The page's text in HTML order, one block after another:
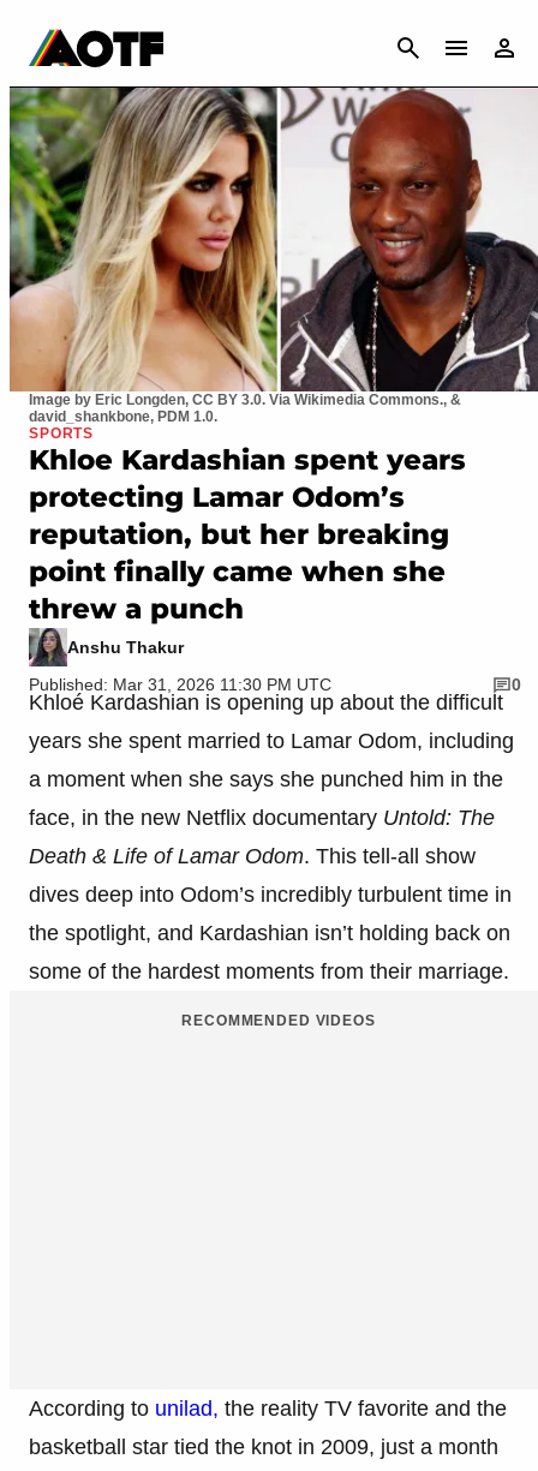
CANCEL
Image by Eric Longden, CC BY 3.0. Via Wikimedia Commons., &
david_shankbone, PDM 1.0.
SPORTS
Khloe Kardashian spent years
protecting Lamar Odom’s
reputation, but her breaking
point finally came when she
threw a punch
Anshu Thakur
Published: Mar 31, 2026 11:30 PM UTC
0
Khloé Kardashian is opening up about the difficult
years she spent married to Lamar Odom, including
a moment when she says she punched him in the
face, in the new Netflix documentary Untold: The
Death & Life of Lamar Odom. This tell-all show
dives deep into Odom’s incredibly turbulent time in
the spotlight, and Kardashian isn’t holding back on
some of the hardest moments from their marriage.
RECOMMENDED VIDEOS
According to unilad, the reality TV favorite and the
basketball star tied the knot in 2009, just a month